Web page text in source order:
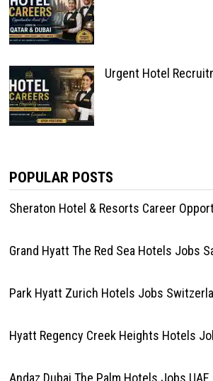
Urgent Hotel
POPULAR POSTS
Sheraton Hotel & Resorts Career
Grand Hyatt The Red Sea Hotels Jobs
Park Hyatt Zurich Hotels Jobs
Hyatt Regency Creek Heights Hotels
Andaz Dubai The Palm Hotels Jobs UAE